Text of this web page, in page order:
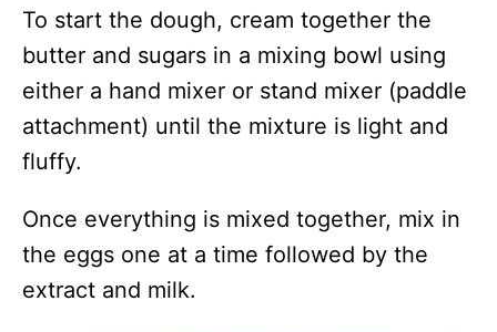
To start the dough, cream together the
butter and sugars in a mixing bowl using
either a hand mixer or stand mixer (paddle
attachment) until the mixture is light and
fluffy.
Once everything is mixed together, mix in
the eggs one at a time followed by the
extract and milk.